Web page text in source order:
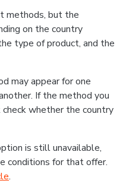
methods, but the
on the country
type of product, and the
may appear for one
If the method you
whether the country
is still unavailable,
conditions for that offer.
.